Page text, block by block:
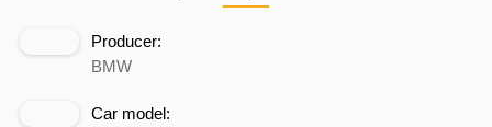
Producer:
BMW
Car model: